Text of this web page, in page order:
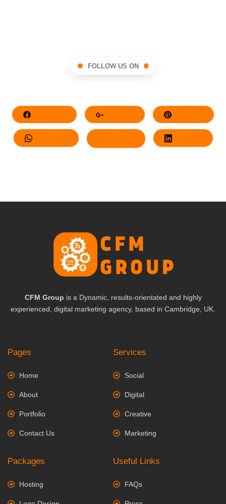
FOLLOW US ON
Whatsapp LinkedIn
CFM Group is a Dynamic, results-orientated and highly
experienced, digital marketing agency, based in Cambridge, UK.
Pages
Home
About
Portfolio
Contact Us
Services
Social
Digital
Creative
Marketing
Packages
Hosting
Useful Links
FAQs